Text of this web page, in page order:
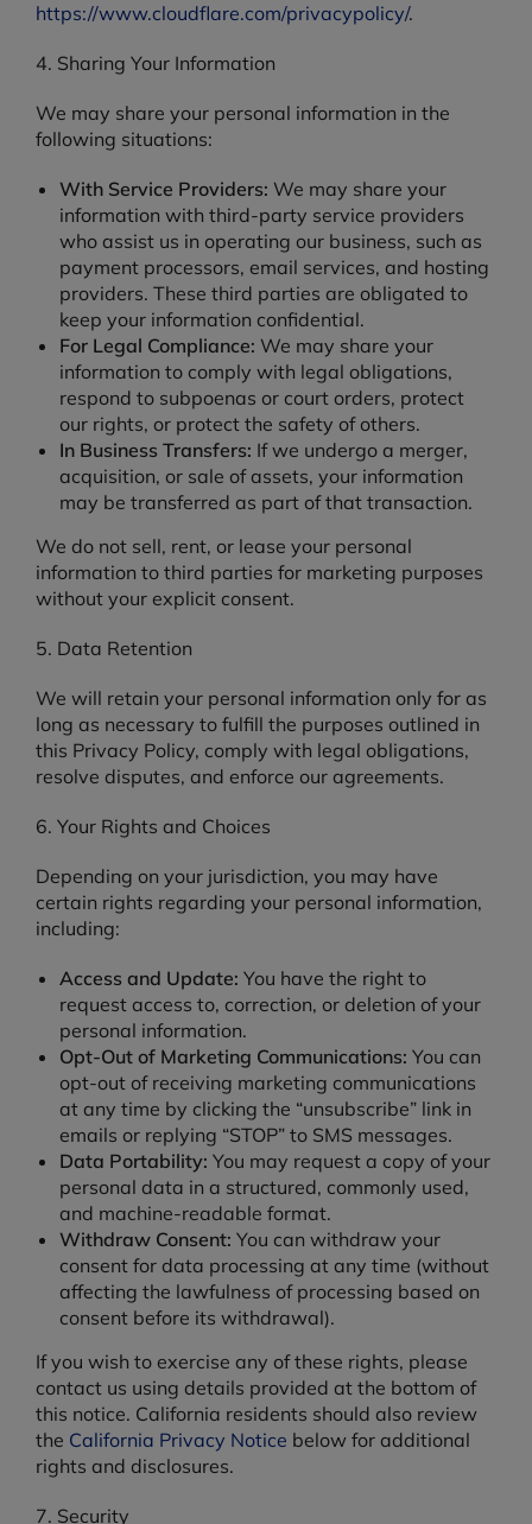
https://www.cloudflare.com/privacypolicy/.
4. Sharing Your Information
We may share your personal information in the
following situations:
With Service Providers: We may share your
information with third-party service providers
who assist us in operating our business, such as
payment processors, email services, and hosting
providers. These third parties are obligated to
keep your information confidential.
For Legal Compliance: We may share your
information to comply with legal obligations,
respond to subpoenas or court orders, protect
our rights, or protect the safety of others.
In Business Transfers: If we undergo a merger,
acquisition, or sale of assets, your information
may be transferred as part of that transaction.
We do not sell, rent, or lease your personal
information to third parties for marketing purposes
without your explicit consent.
5. Data Retention
We will retain your personal information only for as
long as necessary to fulfill the purposes outlined in
this Privacy Policy, comply with legal obligations,
resolve disputes, and enforce our agreements.
6. Your Rights and Choices
Depending on your jurisdiction, you may have
certain rights regarding your personal information,
including:
Access and Update: You have the right to
request access to, correction, or deletion of your
personal information.
Opt-Out of Marketing Communications: You can
opt-out of receiving marketing communications
at any time by clicking the “unsubscribe” link in
emails or replying “STOP” to SMS messages.
Data Portability: You may request a copy of your
personal data in a structured, commonly used,
and machine-readable format.
Withdraw Consent: You can withdraw your
consent for data processing at any time (without
affecting the lawfulness of processing based on
consent before its withdrawal).
If you wish to exercise any of these rights, please
contact us using details provided at the bottom of
this notice. California residents should also review
the California Privacy Notice below for additional
rights and disclosures.
7. Security